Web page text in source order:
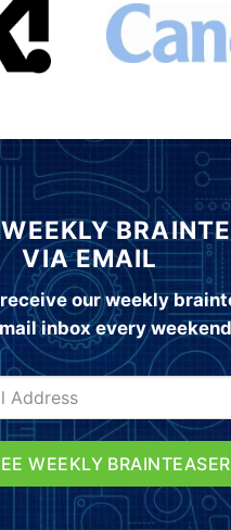
VIA EMAIL
our weekly
inbox every
WEEKLY